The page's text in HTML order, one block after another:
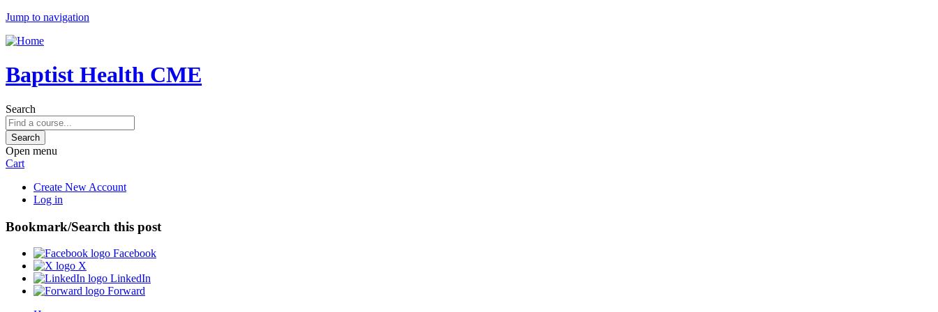
Jump to navigation
Baptist Health CME
Search
Open menu
Cart
Create New Account
Log in
Bookmark/Search this post
Facebook
X
LinkedIn
Forward